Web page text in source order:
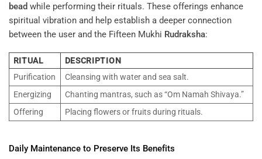
bead while performing their rituals. These offerings enhance
spiritual vibration and help establish a deeper connection
between the user and the Fifteen Mukhi Rudraksha:
RITUAL
DESCRIPTION
Purification
Cleansing with water and sea salt.
Energizing
Chanting mantras, such as “Om Namah Shivaya.”
Offering
Placing flowers or fruits during rituals.
Daily Maintenance to Preserve Its Benefits